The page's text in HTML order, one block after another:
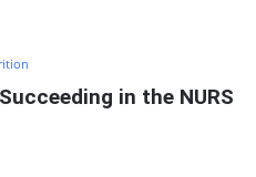
in the NURS